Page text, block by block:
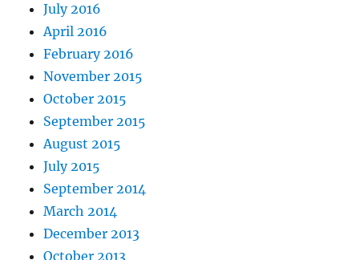
July 2016
April 2016
February 2016
November 2015
October 2015
September 2015
August 2015
July 2015
September 2014
March 2014
December 2013
October 2013